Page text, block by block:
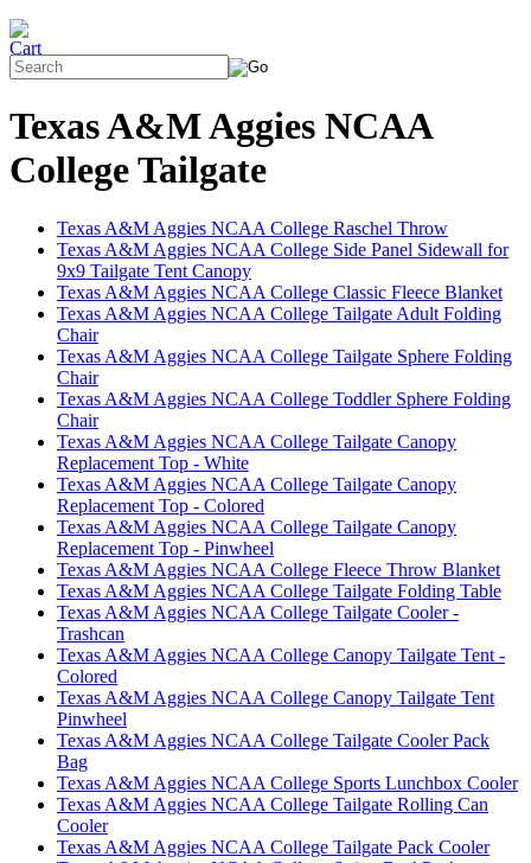
Texas A&M Aggies NCAA
College Tailgate
Texas A&M Aggies NCAA College Raschel Throw
Texas A&M Aggies NCAA College Side Panel Sidewall for
9x9 Tailgate Tent Canopy
Texas A&M Aggies NCAA College Classic Fleece Blanket
Texas A&M Aggies NCAA College Tailgate Adult Folding
Chair
Texas A&M Aggies NCAA College Tailgate Sphere Folding
Chair
Texas A&M Aggies NCAA College Toddler Sphere Folding
Chair
Texas A&M Aggies NCAA College Tailgate Canopy
Replacement Top - White
Texas A&M Aggies NCAA College Tailgate Canopy
Replacement Top - Colored
Texas A&M Aggies NCAA College Tailgate Canopy
Replacement Top - Pinwheel
Texas A&M Aggies NCAA College Fleece Throw Blanket
Texas A&M Aggies NCAA College Tailgate Folding Table
Texas A&M Aggies NCAA College Tailgate Cooler -
Trashcan
Texas A&M Aggies NCAA College Canopy Tailgate Tent -
Colored
Texas A&M Aggies NCAA College Canopy Tailgate Tent
Pinwheel
Texas A&M Aggies NCAA College Tailgate Cooler Pack
Bag
Texas A&M Aggies NCAA College Sports Lunchbox Cooler
Texas A&M Aggies NCAA College Tailgate Rolling Can
Cooler
Texas A&M Aggies NCAA College Tailgate Pack Cooler